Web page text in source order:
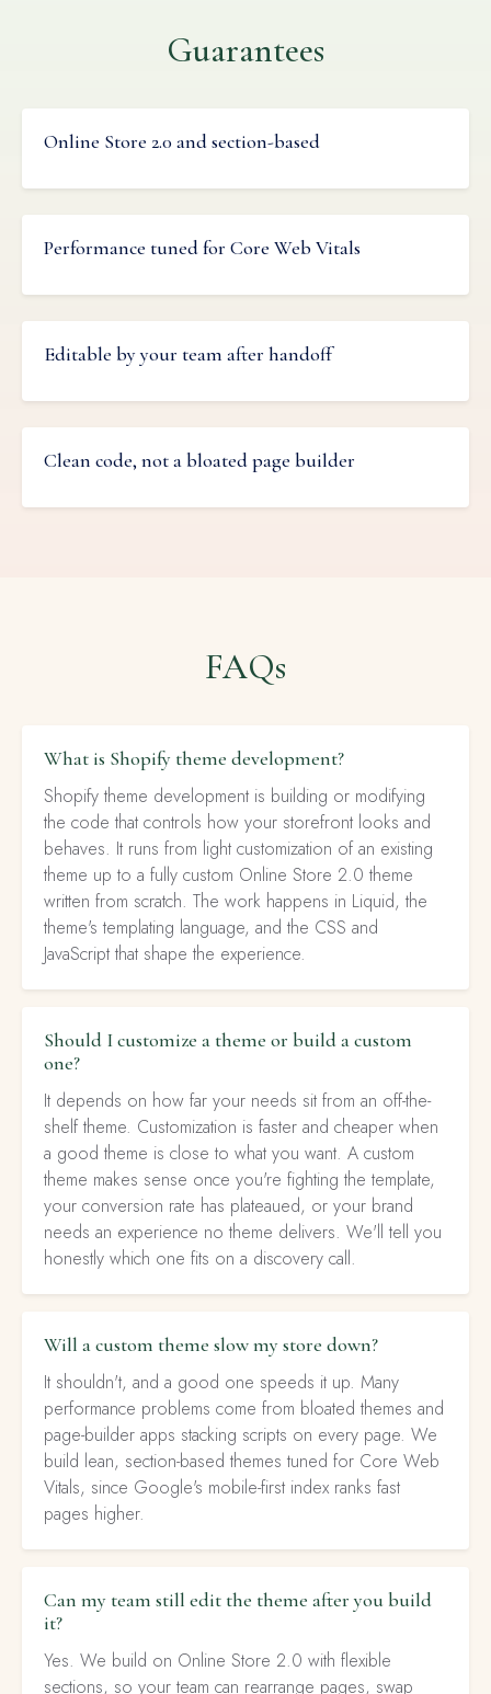
Guarantees
Online Store 2.0 and section-based
Performance tuned for Core Web Vitals
Editable by your team after handoff
Clean code, not a bloated page builder
FAQs
What is Shopify theme development?
Shopify theme development is building or modifying
the code that controls how your storefront looks and
behaves. It runs from light customization of an existing
theme up to a fully custom Online Store 2.0 theme
written from scratch. The work happens in Liquid, the
theme's templating language, and the CSS and
JavaScript that shape the experience.
Should I customize a theme or build a custom
one?
It depends on how far your needs sit from an off-the-
shelf theme. Customization is faster and cheaper when
a good theme is close to what you want. A custom
theme makes sense once you're fighting the template,
your conversion rate has plateaued, or your brand
needs an experience no theme delivers. We'll tell you
honestly which one fits on a discovery call.
Will a custom theme slow my store down?
It shouldn't, and a good one speeds it up. Many
performance problems come from bloated themes and
page-builder apps stacking scripts on every page. We
build lean, section-based themes tuned for Core Web
Vitals, since Google's mobile-first index ranks fast
pages higher.
Can my team still edit the theme after you build
it?
Yes. We build on Online Store 2.0 with flexible
sections, so your team can rearrange pages, swap